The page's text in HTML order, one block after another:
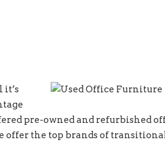
it’s
pre-owned and refurbished
offer the top brands of